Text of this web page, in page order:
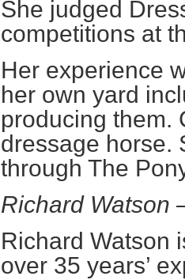
She judged
competitions at
Her experience
her own yard
producing them.
dressage horse.
through The
Richard Watson
Richard Watson
over 35 years’